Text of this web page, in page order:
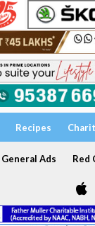
Recipes
General Ads Red